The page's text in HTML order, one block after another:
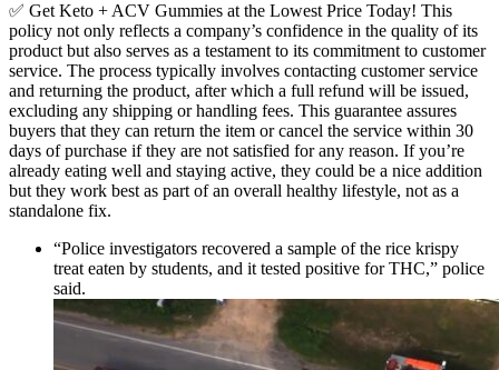
✅ Get Keto + ACV Gummies at the Lowest Price Today! This
policy not only reflects a company’s confidence in the quality of its
product but also serves as a testament to its commitment to customer
service. The process typically involves contacting customer service
and returning the product, after which a full refund will be issued,
excluding any shipping or handling fees. This guarantee assures
buyers that they can return the item or cancel the service within 30
days of purchase if they are not satisfied for any reason. If you’re
already eating well and staying active, they could be a nice addition
but they work best as part of an overall healthy lifestyle, not as a
standalone fix.
“Police investigators recovered a sample of the rice krispy
treat eaten by students, and it tested positive for THC,” police
said.